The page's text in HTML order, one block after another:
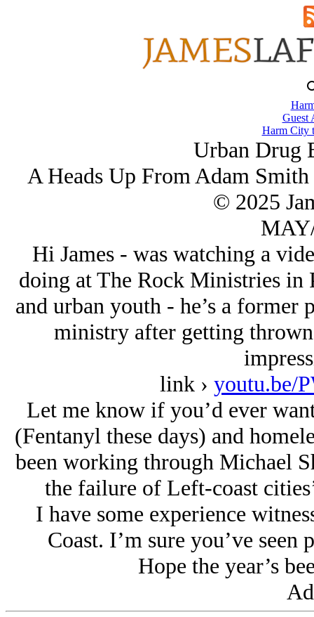
Guest
Harm City
Urban Drug
A Heads Up From Adam
© 2025
Hi James - was watching a
doing at The Rock Ministries in
and urban youth - he’s a former
ministry after getting
link › youtu.be/
Let me know if you’d ever
(Fentanyl these days) and
been working through Michael
the failure of Left-coast
I have some experience
Coast. I’m sure you’ve
Hope the year’s